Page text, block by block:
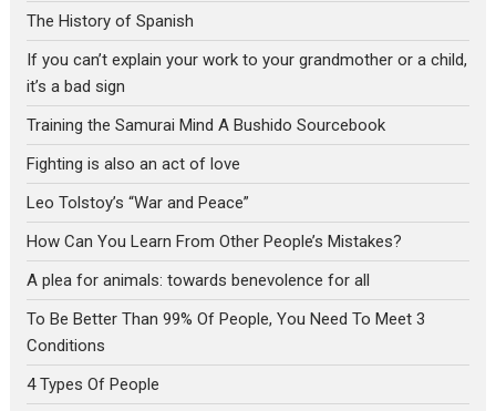
The History of Spanish
If you can’t explain your work to your grandmother or a child,
it’s a bad sign
Training the Samurai Mind A Bushido Sourcebook
Fighting is also an act of love
Leo Tolstoy’s “War and Peace”
How Can You Learn From Other People’s Mistakes?
A plea for animals: towards benevolence for all
To Be Better Than 99% Of People, You Need To Meet 3
Conditions
4 Types Of People